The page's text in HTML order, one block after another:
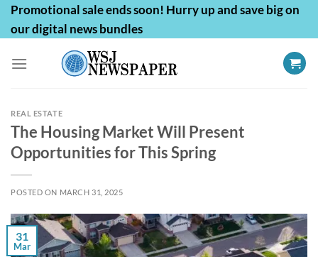
SkipPromotional sale ends soon! Hurry up and save big on
our digital news bundles
REAL ESTATE
The Housing Market Will Present
Opportunities for This Spring
POSTED ON MARCH 31, 2025
31
Mar